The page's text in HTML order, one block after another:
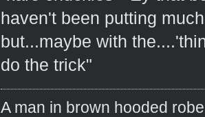
haven't been putting
but...maybe with
do the trick"
A man in brown hooded